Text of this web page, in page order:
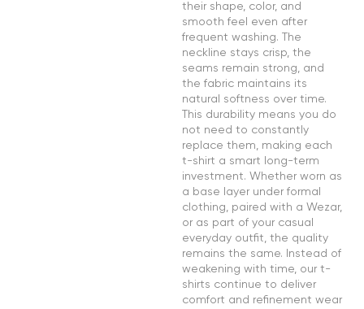
their shape, color, and
smooth feel even after
frequent washing. The
neckline stays crisp, the
seams remain strong, and
the fabric maintains its
natural softness over time.
This durability means you do
not need to constantly
replace them, making each
t-shirt a smart long-term
investment. Whether worn as
a base layer under formal
clothing, paired with a Wezar,
or as part of your casual
everyday outfit, the quality
remains the same. Instead of
weakening with time, our t-
shirts continue to deliver
comfort and refinement wear